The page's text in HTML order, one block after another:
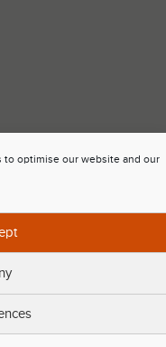
to optimise our website and our